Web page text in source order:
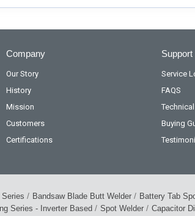
Company
Our Story
History
Mission
Customers
Certifications
Support
Service
FAQS
Buying
/ Bandsaw Blade Butt Welder / Battery Tab
Series - Inverter Based / Spot Welder / Capacitor